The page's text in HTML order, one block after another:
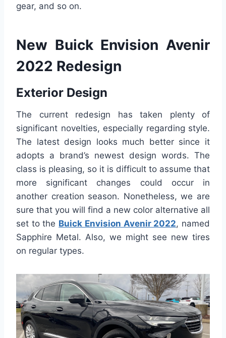
gear, and so on.
New Buick Envision Avenir
2022 Redesign
Exterior Design
The current redesign has taken plenty of
significant novelties, especially regarding style.
The latest design looks much better since it
adopts a brand’s newest design words. The
class is pleasing, so it is difficult to assume that
more significant changes could occur in
another creation season. Nonetheless, we are
sure that you will find a new color alternative all
set to the Buick Envision Avenir 2022, named
Sapphire Metal. Also, we might see new tires
on regular types.